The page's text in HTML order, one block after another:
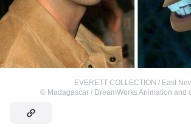
EVERETT COLLECTION / East
© Madagascar / DreamWorks Animation and